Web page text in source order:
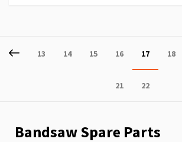
Page
Previous
Page
13 Page
14 Page
15 Page
16
You're
currently
reading
17 Page
18
Page
21 Page
22
Bandsaw Spare Parts